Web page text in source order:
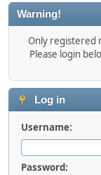
Warning!
Only registered
Please login
Log in
Username:
Password: